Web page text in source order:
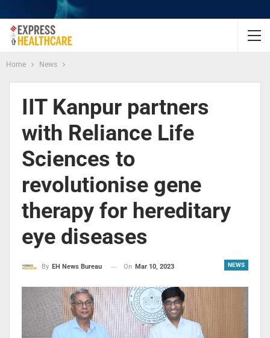
Home News
IIT Kanpur partners
with Reliance Life
Sciences to
revolutionise gene
therapy for hereditary
eye diseases
NEWS
By EH News Bureau On Mar 10, 2023